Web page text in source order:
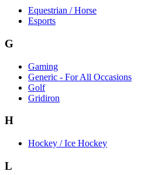
Equestrian / Horse
Esports
G
Gaming
Generic - For All Occasions
Golf
Gridiron
H
Hockey / Ice Hockey
L